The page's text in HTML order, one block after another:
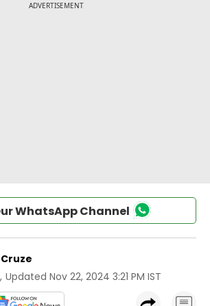
WhatsApp Channel
, Updated Nov 22, 2024 3:21 PM IST